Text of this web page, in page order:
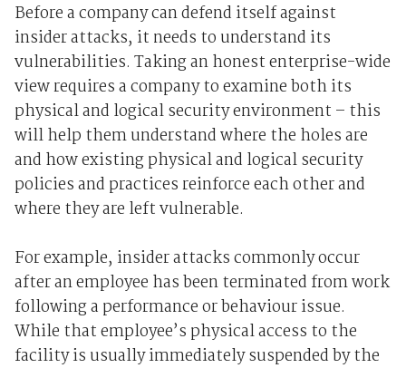
Before a company can defend itself against
insider attacks, it needs to understand its
vulnerabilities. Taking an honest enterprise-wide
view requires a company to examine both its
physical and logical security environment – this
will help them understand where the holes are
and how existing physical and logical security
policies and practices reinforce each other and
where they are left vulnerable.
For example, insider attacks commonly occur
after an employee has been terminated from work
following a performance or behaviour issue.
While that employee’s physical access to the
facility is usually immediately suspended by the